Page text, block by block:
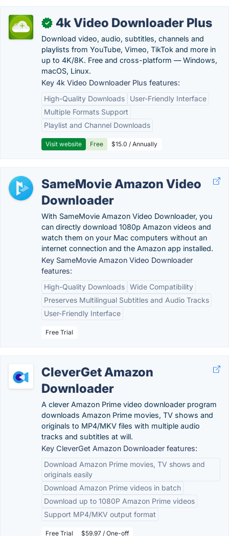
✓ 4k Video Downloader Plus
Download video, audio, subtitles, channels and
playlists from YouTube, Vimeo, TikTok and more in
up to 4K/8K. Free and cross-platform — Windows,
macOS, Linux.
Key 4k Video Downloader Plus features:
High-Quality Downloads
User-Friendly Interface
Multiple Formats Support
Playlist and Channel Downloads
Visit website Free $15.0 / Annually
SameMovie Amazon Video
Downloader
With SameMovie Amazon Video Downloader, you
can directly download 1080p Amazon videos and
watch them on your Mac computers without an
internet connection and the Amazon app installed.
Key SameMovie Amazon Video Downloader
features:
High-Quality Downloads Wide Compatibility
Preserves Multilingual Subtitles and Audio Tracks
User-Friendly Interface
Free Trial
CleverGet Amazon
Downloader
A clever Amazon Prime video downloader program
downloads Amazon Prime movies, TV shows and
originals to MP4/MKV files with multiple audio
tracks and subtitles at will.
Key CleverGet Amazon Downloader features:
Download Amazon Prime movies, TV shows and
originals easily
Download Amazon Prime videos in batch
Download up to 1080P Amazon Prime videos
Support MP4/MKV output format
Free Trial $59.97 / One-off